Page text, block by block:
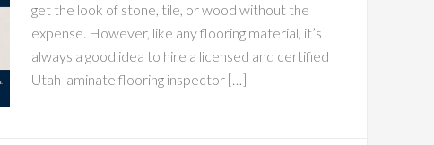
get the look of stone, tile, or wood without the
expense. However, like any flooring material, it’s
always a good idea to hire a licensed and certified
Utah laminate flooring inspector […]